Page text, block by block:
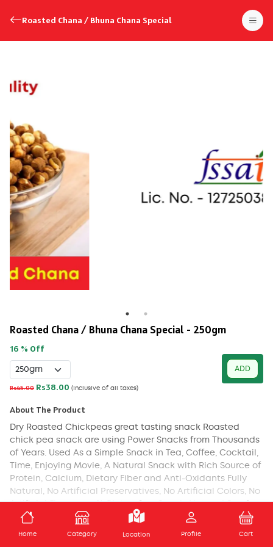
Roasted Chana / Bhuna Chana Special
Roasted Chana / Bhuna Chana Special - 250gm
16 % Off
Rs45.00 Rs38.00 (Inclusive of all taxes)
ADD
About The Product
Dry Roasted Chickpeas great tasting snack Roasted
chick pea snack are using Power Snacks from Thousands
of Years. Used As a Simple Snack in Tea, Coffee, Cocktail,
Time, Enjoying Movie, A Natural Snack with Rich Source of
Protein, Calcium, Dietary Fiber and Anti-Oxidants Fully
Natural, No Artificial Preservatives, No Artificial Colors, No
Artificial Flavors 100% Gluten-free Snack, Nut and Soy-free
Chickpea Snacks Do Not Contain Gluten, Nut, Dairy or Soy
Ingredients. For variation in Taste You May Also Add Some
ADD TO CART
Home Category Location Profile Cart